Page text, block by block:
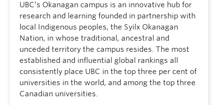
UBC’s Okanagan campus is an innovative hub for
research and learning founded in partnership with
local Indigenous peoples, the Syilx Okanagan
Nation, in whose traditional, ancestral and
unceded territory the campus resides. The most
established and influential global rankings all
consistently place UBC in the top three per cent of
universities in the world, and among the top three
Canadian universities.